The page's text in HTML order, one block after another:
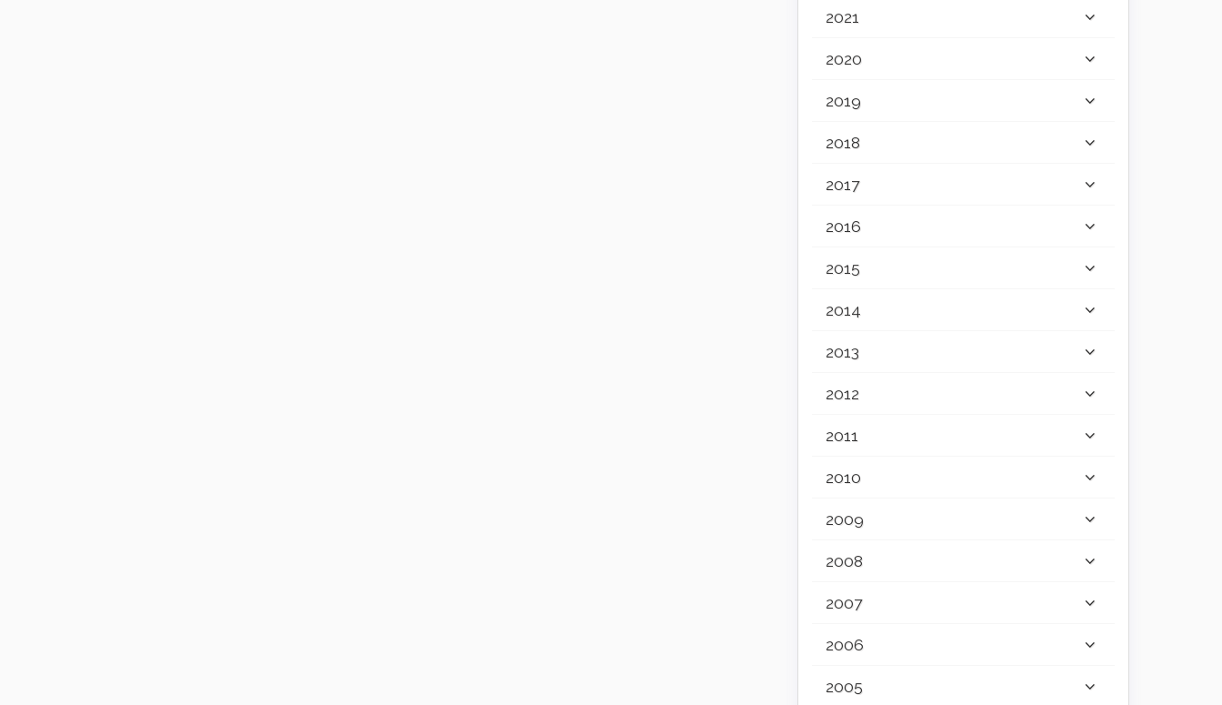
2021
2020
2019
2018
2017
2016
2015
2014
2013
2012
2011
2010
2009
2008
2007
2006
2005